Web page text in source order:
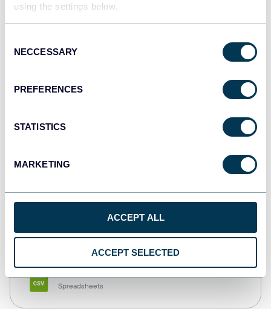
using the settings below.
Selection
NECCESSARY
PREFERENCES
STATISTICS
MARKETING
ACCEPT ALL
ACCEPT SELECTED
JSON
Dashboards
Spreadsheets